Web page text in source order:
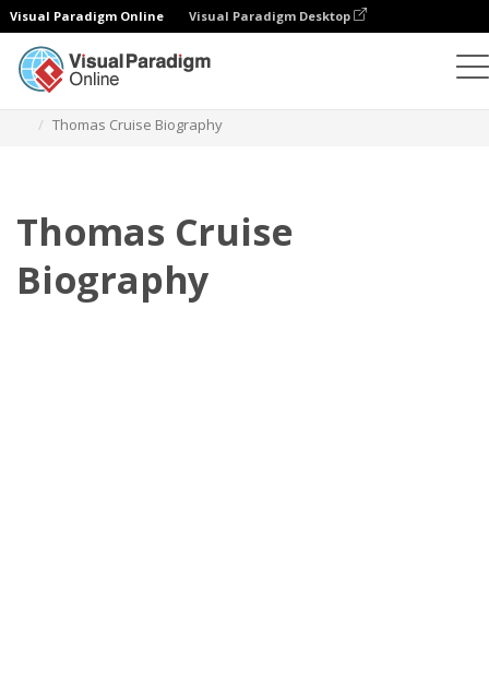
Visual Paradigm Online Visual Paradigm Desktop
Thomas Cruise Biography
Thomas Cruise
Biography